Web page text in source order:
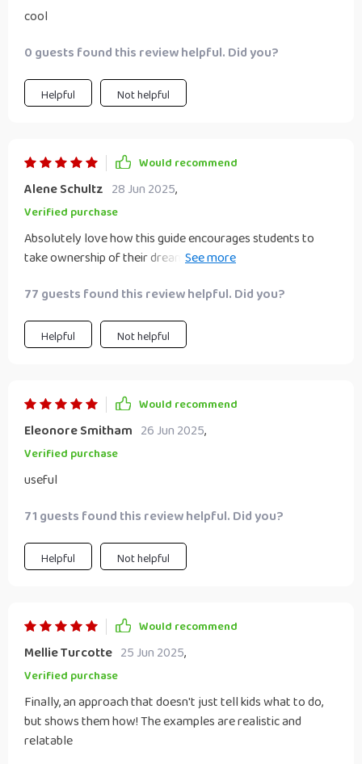
cool
0 guests found this review helpful. Did you?
Helpful Not helpful
Would recommend
Alene Schultz 28 Jun 2025,
Verified purchase
Absolutely love how this guide encourages students to
take ownership of their dreams and aspirations. It's a
77 guests found this review helpful. Did you?
Helpful Not helpful
Would recommend
Eleonore Smitham 26 Jun 2025,
Verified purchase
useful
71 guests found this review helpful. Did you?
Helpful Not helpful
Would recommend
Mellie Turcotte 25 Jun 2025,
Verified purchase
Finally, an approach that doesn't just tell kids what to do,
but shows them how! The examples are realistic and
relatable